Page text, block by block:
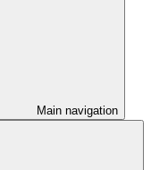
Main navigation